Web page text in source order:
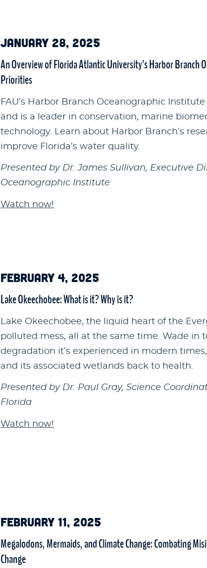
JANUARY 28, 2025
An Overview of Florida Atlantic University’s Harbor Branch
Priorities
FAU’s Harbor Branch Oceanographic
and is a leader in conservation, marine
technology. Learn about Harbor Branch’s
improve Florida’s water quality.
Presented by Dr. James Sullivan, Executive
Oceanographic Institute
Watch now!
FEBRUARY 4, 2025
Lake Okeechobee: What is it? Why is it?
Lake Okeechobee, the liquid heart of the
polluted mess, all at the same time. Wade in
degradation it’s experienced in modern
and its associated wetlands back to health.
Presented by Dr. Paul Gray, Science
Florida
Watch now!
FEBRUARY 11, 2025
Megalodons, Mermaids, and Climate Change: Combating
Change